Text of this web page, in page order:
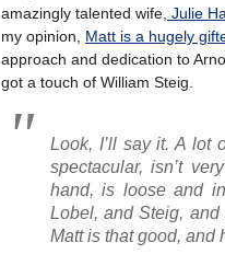
amazingly talented wife, Julie
my opinion, Matt is a hugely
approach and dedication to
got a touch of William Steig.
Look, I’ll say it. A lot
spectacular, isn’t
hand, is loose and
Lobel, and Steig,
Matt is that good, and